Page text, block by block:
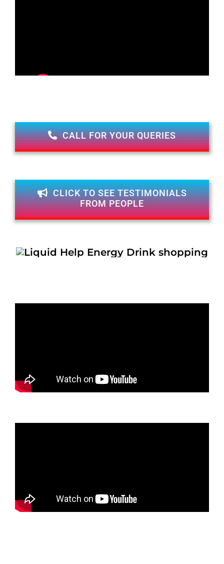
CALL FOR YOUR QUERIES
CLICK TO SEE TESTIMONIALS
FROM PEOPLE